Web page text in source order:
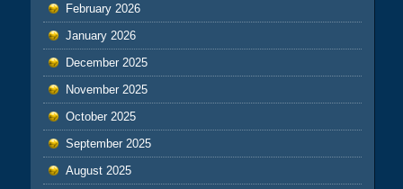
February 2026
January 2026
December 2025
November 2025
October 2025
September 2025
August 2025